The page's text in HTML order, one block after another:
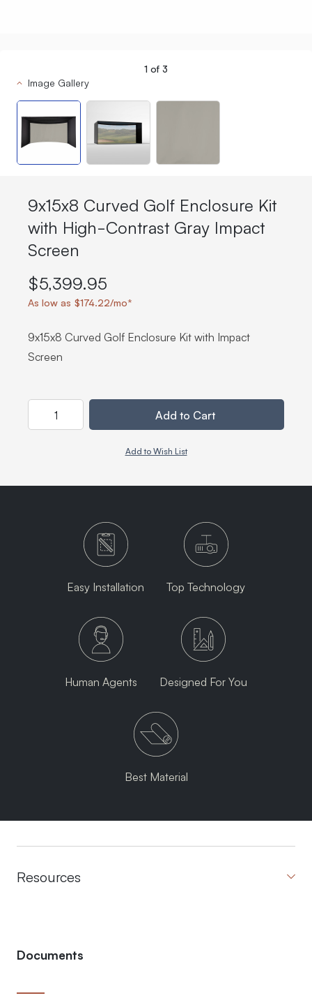
1 of 3
Image Gallery
9x15x8 Curved Golf Enclosure Kit
with High-Contrast Gray Impact
Screen
$5,399.95
As low as $174.22/mo*
9x15x8 Curved Golf Enclosure Kit with Impact
Screen
Add to Cart
Add to Wish List
Easy Installation Top Technology
Human Agents Designed For You
Best Material
Resources
Documents